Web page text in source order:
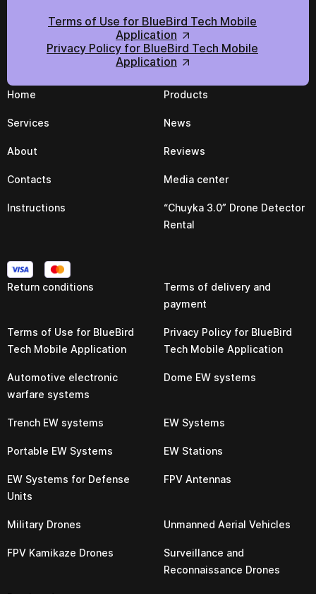
Terms of Use for BlueBird Tech Mobile
Application
Privacy Policy for BlueBird Tech Mobile
Application
Home Products
Services News
About Reviews
Contacts Media center
Instructions
“Chuyka 3.0” Drone Detector
Rental
Return conditions
Terms of delivery and
payment
Terms of Use for BlueBird
Tech Mobile Application
Privacy Policy for BlueBird
Tech Mobile Application
Automotive electronic
warfare systems
Dome EW systems
Trench EW systems EW Systems
Portable EW Systems EW Stations
EW Systems for Defense
Units
FPV Antennas
Military Drones Unmanned Aerial Vehicles
FPV Kamikaze Drones
Surveillance and
Reconnaissance Drones